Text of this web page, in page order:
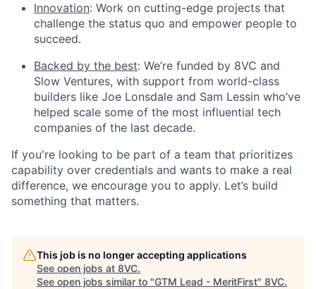
Innovation: Work on cutting-edge projects that
challenge the status quo and empower people to
succeed.
Backed by the best: We’re funded by 8VC and
Slow Ventures, with support from world-class
builders like Joe Lonsdale and Sam Lessin who’ve
helped scale some of the most influential tech
companies of the last decade.
If you're looking to be part of a team that prioritizes
capability over credentials and wants to make a real
difference, we encourage you to apply. Let’s build
something that matters.
This job is no longer accepting applications
See open jobs at 8VC.
See open jobs similar to "GTM Lead - MeritFirst" 8VC.